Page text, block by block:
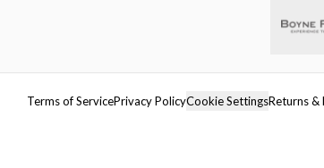
Terms of ServicePrivacy PolicyCookie SettingsReturns &